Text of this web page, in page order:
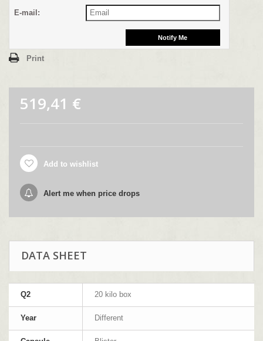
E-mail:
Print
519,41 €
Add to wishlist
Alert me when price drops
DATA SHEET
Q2 20 kilo box
Year Different